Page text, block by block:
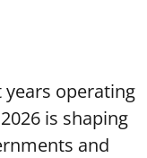
years operating
is shaping
and